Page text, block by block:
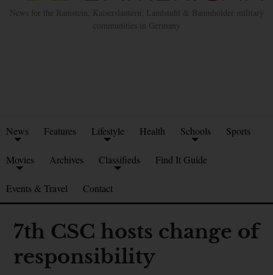
News for the Ramstein, Kaiserslautern, Landstuhl & Baumholder military
communities in Germany
News Features Lifestyle Health Schools Sports
Movies Archives Classifieds Find It Guide
Events & Travel Contact
7th CSC hosts change of
responsibility